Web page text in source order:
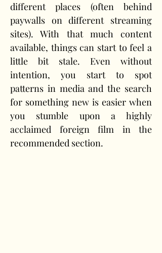
different places (often behind
paywalls on different streaming
sites). With that much content
available, things can start to feel a
little bit stale. Even without
intention, you start to spot
patterns in media and the search
for something new is easier when
you stumble upon a highly
acclaimed foreign film in the
recommended section.